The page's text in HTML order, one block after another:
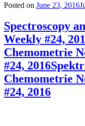
Posted on June 23, 2016
Spectroscopy
Weekly #24,
Chemometrie
#24, 2016
Chemometrie
#24, 2016